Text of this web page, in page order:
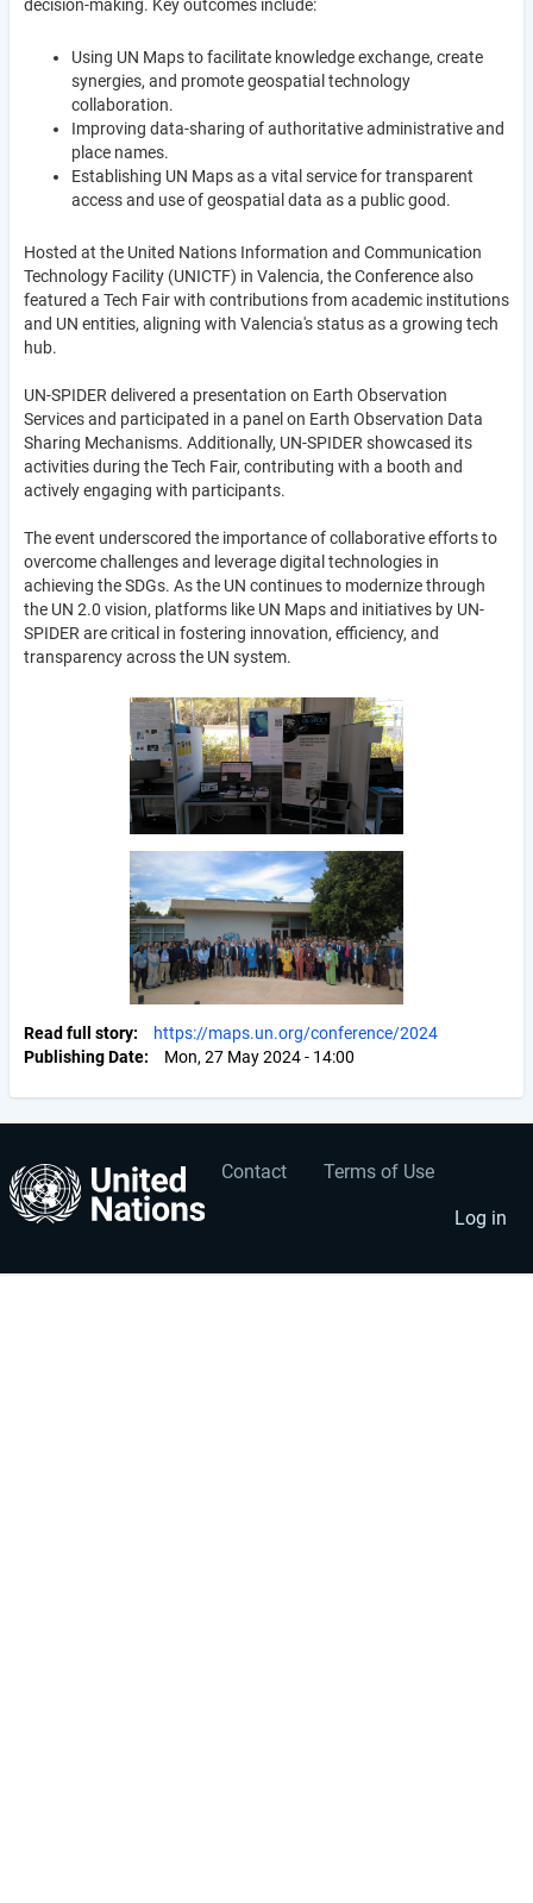
decision-making. Key outcomes include:
Using UN Maps to facilitate knowledge exchange, create
synergies, and promote geospatial technology
collaboration.
Improving data-sharing of authoritative administrative and
place names.
Establishing UN Maps as a vital service for transparent
access and use of geospatial data as a public good.
Hosted at the United Nations Information and Communication
Technology Facility (UNICTF) in Valencia, the Conference also
featured a Tech Fair with contributions from academic institutions
and UN entities, aligning with Valencia's status as a growing tech
hub.
UN-SPIDER delivered a presentation on Earth Observation
Services and participated in a panel on Earth Observation Data
Sharing Mechanisms. Additionally, UN-SPIDER showcased its
activities during the Tech Fair, contributing with a booth and
actively engaging with participants.
The event underscored the importance of collaborative efforts to
overcome challenges and leverage digital technologies in
achieving the SDGs. As the UN continues to modernize through
the UN 2.0 vision, platforms like UN Maps and initiatives by UN-
SPIDER are critical in fostering innovation, efficiency, and
transparency across the UN system.
Read full story
https://maps.un.org/conference/2024
Publishing Date
Mon, 27 May 2024 - 14:00
Footer
menu
Contact Terms of Use
User
account
menu
Log in